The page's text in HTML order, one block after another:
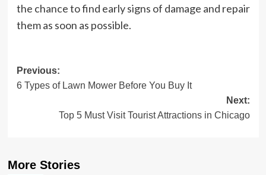
the chance to find early signs of damage and repair
them as soon as possible.
Post
navigation
Previous:
6 Types of Lawn Mower Before You Buy It
Next:
Top 5 Must Visit Tourist Attractions in Chicago
More Stories